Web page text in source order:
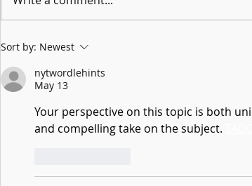
From Stony Brook University to the TVHS
Archives: A Gardiner Fellow Explores the
Melville Family
Sort by: Newest
nytwordlehints
May 13
Your perspective on this topic is both
and compelling take on the subject.